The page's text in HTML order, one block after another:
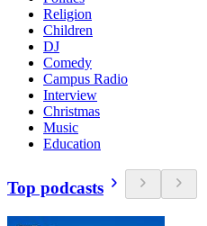
Religion
Children
DJ
Comedy
Campus Radio
Interview
Christmas
Music
Education
Top podcasts